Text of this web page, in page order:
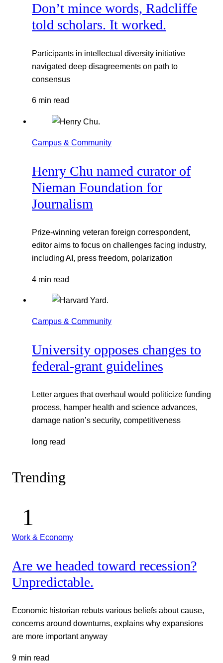
Don’t mince words, Radcliffe
told scholars. It worked.
Participants in intellectual diversity initiative
navigated deep disagreements on path to
consensus
6 min read
Campus & Community
Henry Chu named curator of
Nieman Foundation for
Journalism
Prize-winning veteran foreign correspondent,
editor aims to focus on challenges facing industry,
including AI, press freedom, polarization
4 min read
Campus & Community
University opposes changes to
federal-grant guidelines
Letter argues that overhaul would politicize funding
process, hamper health and science advances,
damage nation’s security, competitiveness
long read
Trending
Work & Economy
Are we headed toward recession?
Unpredictable.
Economic historian rebuts various beliefs about cause,
concerns around downturns, explains why expansions
are more important anyway
9 min read